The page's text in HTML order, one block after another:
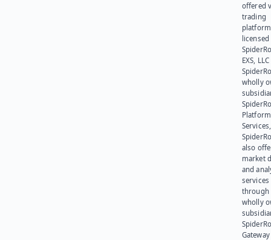
offered
trading
platform
EXS,
wholly
Platform
also
market
and
services
through
wholly
Gateway